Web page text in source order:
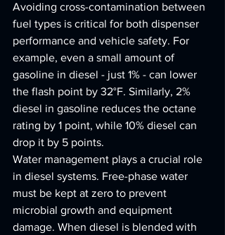
Avoiding cross-contamination between
fuel types is critical for both dispenser
performance and vehicle safety. For
example, even a small amount of
gasoline in diesel - just 1% - can lower
the flash point by 32°F. Similarly, 2%
diesel in gasoline reduces the octane
rating by 1 point, while 10% diesel can
drop it by 5 points.
Water management plays a crucial role
in diesel systems. Free-phase water
must be kept at zero to prevent
microbial growth and equipment
damage. When diesel is blended with